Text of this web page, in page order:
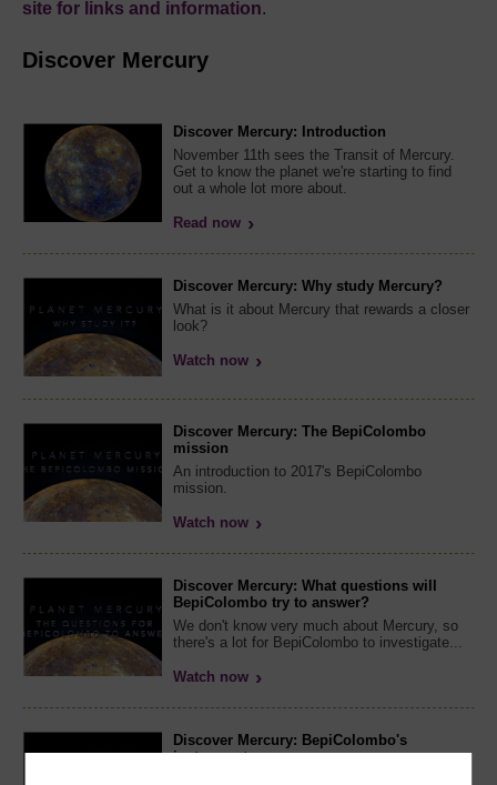
site for links and information.
Discover Mercury
Discover Mercury: Introduction
November 11th sees the Transit of Mercury.
Get to know the planet we're starting to find
out a whole lot more about.
Read now
Discover Mercury: Why study Mercury?
What is it about Mercury that rewards a closer
look?
Watch now
Discover Mercury: The BepiColombo
mission
An introduction to 2017's BepiColombo
mission.
Watch now
Discover Mercury: What questions will
BepiColombo try to answer?
We don't know very much about Mercury, so
there's a lot for BepiColombo to investigate...
Watch now
Discover Mercury: BepiColombo's
instruments